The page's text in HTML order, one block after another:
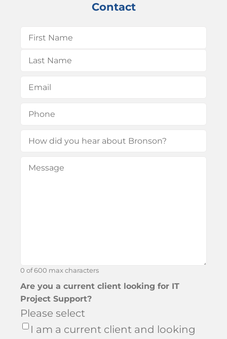
Contact
Name (Required)
First
Email(Required)
Phone(Required)
How
you
Message
0 of 600 max characters
Are you a current client looking for IT
Project Support?
Please select
I am a current client and looking